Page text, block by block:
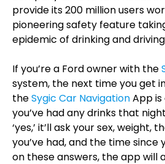
provide its 200 million users
pioneering safety feature
epidemic of drinking and
If you’re a Ford owner with the
system, the next time you get
theSygic Car NavigationApp is
you’ve had any drinks that
‘yes,’ it’ll ask your sex, weight,
you’ve had, and the time since
on these answers, the app will